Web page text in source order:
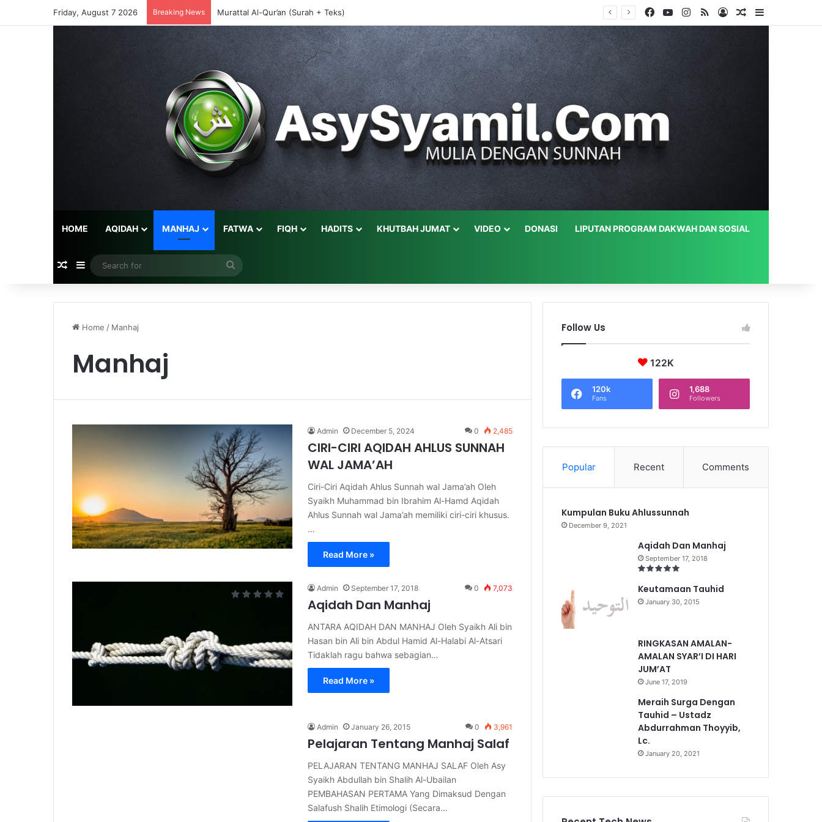
Friday, August 7 2026 Breaking News Murattal Al-Qur’an (Surah + Teks) FacebookYouTubeInstagram
RSS Log InRandom Article
HOME AQIDAH MANHAJ FATWA FIQH HADITS KHUTBAH JUMAT VIDEO DONASI LIPUTAN PROGRAM DAKWAH DAN SOSIAL
Random Article
Sidebar
for
Home / Manhaj
Manhaj
Admin December 5, 2024 0 2,485
CIRI-CIRI AQIDAH AHLUS SUNNAH
WAL JAMA’AH
Ciri-Ciri Aqidah Ahlus Sunnah wal Jama’ah Oleh
Syaikh Muhammad bin Ibrahim Al-Hamd Aqidah
Ahlus Sunnah wal Jama’ah memiliki ciri-ciri khusus.
…
Read More »
Admin September 17, 2018 0 7,073
Aqidah Dan Manhaj
ANTARA AQIDAH DAN MANHAJ Oleh Syaikh Ali bin
Hasan bin Ali bin Abdul Hamid Al-Halabi Al-Atsari
Tidaklah ragu bahwa sebagian…
Read More »
Admin January 26, 2015 0 3,961
Pelajaran Tentang Manhaj Salaf
PELAJARAN TENTANG MANHAJ SALAF Oleh Asy
Syaikh Abdullah bin Shalih Al-Ubailan
PEMBAHASAN PERTAMA Yang Dimaksud Dengan
Salafush Shalih Etimologi (Secara…
Follow Us
122K
120k
Fans
1,688
Followers
Popular Recent Comments
Kumpulan Buku Ahlussunnah
December 9, 2021
Aqidah Dan Manhaj
September 17, 2018
Keutamaan Tauhid
January 30, 2015
RINGKASAN AMALAN-
AMALAN SYAR’I DI HARI
JUM’AT
June 17, 2019
Meraih Surga Dengan
Tauhid – Ustadz
Abdurrahman Thoyyib,
Lc.
January 20, 2021